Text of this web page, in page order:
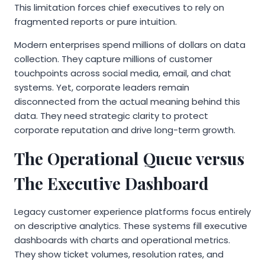
This limitation forces chief executives to rely on
fragmented reports or pure intuition.
Modern enterprises spend millions of dollars on data
collection. They capture millions of customer
touchpoints across social media, email, and chat
systems. Yet, corporate leaders remain
disconnected from the actual meaning behind this
data. They need strategic clarity to protect
corporate reputation and drive long-term growth.
The Operational Queue versus
The Executive Dashboard
Legacy customer experience platforms focus entirely
on descriptive analytics. These systems fill executive
dashboards with charts and operational metrics.
They show ticket volumes, resolution rates, and